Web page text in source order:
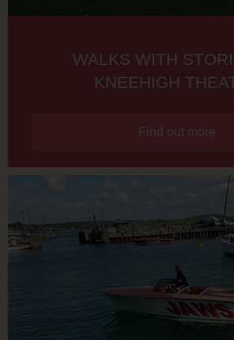
WALKS WITH
KNEEHIGH
Find out more